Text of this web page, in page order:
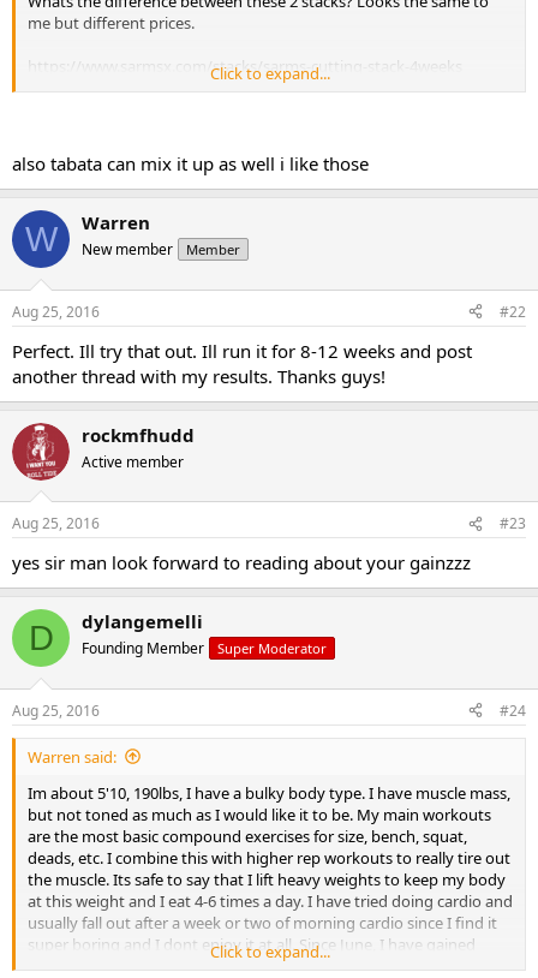
me but different prices.
https://www.sarmsx.com/stacks/sarms-cutting-stack-4weeks
Click to expand...
also tabata can mix it up as well i like those
W Warren
New member Member
Aug 25, 2016 #22
Perfect. Ill try that out. Ill run it for 8-12 weeks and post
another thread with my results. Thanks guys!
rockmfhudd
Active member
Aug 25, 2016 #23
yes sir man look forward to reading about your gainzzz
D dylangemelli
Founding Member Super Moderator
Aug 25, 2016 #24
Warren said:
Im about 5'10, 190lbs, I have a bulky body type. I have muscle mass,
but not toned as much as I would like it to be. My main workouts
are the most basic compound exercises for size, bench, squat,
deads, etc. I combine this with higher rep workouts to really tire out
the muscle. Its safe to say that I lift heavy weights to keep my body
at this weight and I eat 4-6 times a day. I have tried doing cardio and
usually fall out after a week or two of morning cardio since I find it
super boring and I dont enjoy it at all. Since June, I have gained
some weight, I would call it a dirty bulk since I wasnt eating very
Click to expand...